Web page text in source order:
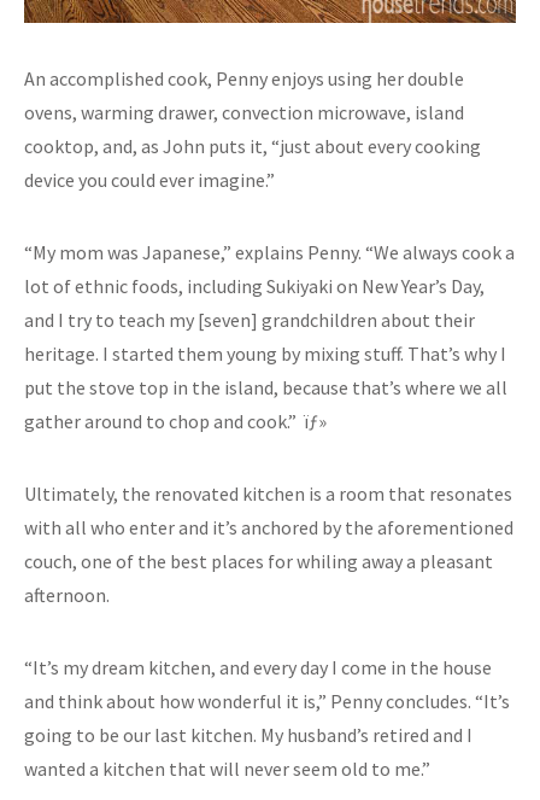
An accomplished cook, Penny enjoys using her double
ovens, warming drawer, convection microwave, island
cooktop, and, as John puts it, “just about every cooking
device you could ever imagine.”
“My mom was Japanese,” explains Penny. “We always cook a
lot of ethnic foods, including Sukiyaki on New Year’s Day,
and I try to teach my [seven] grandchildren about their
heritage. I started them young by mixing stuff. That’s why I
put the stove top in the island, because that’s where we all
gather around to chop and cook.” ïƒ»
Ultimately, the renovated kitchen is a room that resonates
with all who enter and it’s anchored by the aforementioned
couch, one of the best places for whiling away a pleasant
afternoon.
“It’s my dream kitchen, and every day I come in the house
and think about how wonderful it is,” Penny concludes. “It’s
going to be our last kitchen. My husband’s retired and I
wanted a kitchen that will never seem old to me.”